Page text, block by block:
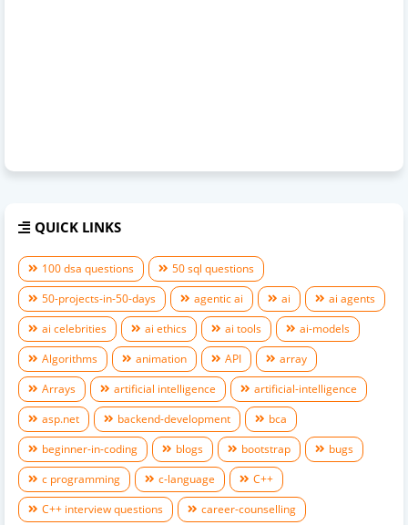
QUICK LINKS
100 dsa questions
50 sql questions
50-projects-in-50-days
agentic ai ai
ai agents
ai celebrities
ai ethics ai tools
ai-models
Algorithms
animation API
array
Arrays
artificial intelligence
artificial-intelligence
asp.net
backend-development
bca
beginner-in-coding
blogs bootstrap
bugs
c programming
c-language
C++
C++ interview questions
career-counselling